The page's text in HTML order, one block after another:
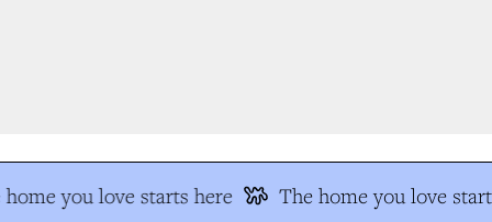
you love starts here The home you love